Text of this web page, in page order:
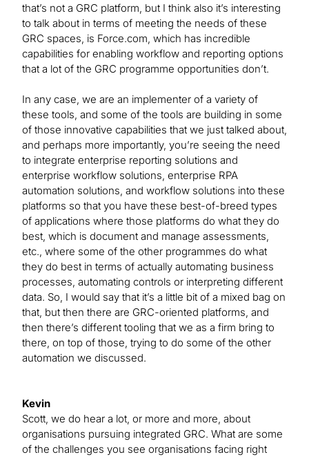
that’s not a GRC platform, but I think also it’s interesting
to talk about in terms of meeting the needs of these
GRC spaces, is Force.com, which has incredible
capabilities for enabling workflow and reporting options
that a lot of the GRC programme opportunities don’t.
In any case, we are an implementer of a variety of
these tools, and some of the tools are building in some
of those innovative capabilities that we just talked about,
and perhaps more importantly, you’re seeing the need
to integrate enterprise reporting solutions and
enterprise workflow solutions, enterprise RPA
automation solutions, and workflow solutions into these
platforms so that you have these best-of-breed types
of applications where those platforms do what they do
best, which is document and manage assessments,
etc., where some of the other programmes do what
they do best in terms of actually automating business
processes, automating controls or interpreting different
data. So, I would say that it’s a little bit of a mixed bag on
that, but then there are GRC-oriented platforms, and
then there’s different tooling that we as a firm bring to
there, on top of those, trying to do some of the other
automation we discussed.
Kevin
Scott, we do hear a lot, or more and more, about
organisations pursuing integrated GRC. What are some
of the challenges you see organisations facing right